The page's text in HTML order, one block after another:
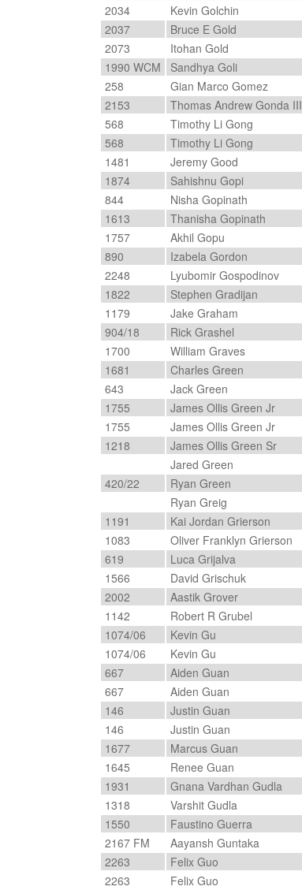
2034
Kevin Golchin
2037
Bruce E Gold
2073
Itohan Gold
1990 WCM
Sandhya Goli
258
Gian Marco Gomez
2153
Thomas Andrew Gonda III
568
Timothy Li Gong
568
Timothy Li Gong
1481
Jeremy Good
1874
Sahishnu Gopi
844
Nisha Gopinath
1613
Thanisha Gopinath
1757
Akhil Gopu
890
Izabela Gordon
2248
Lyubomir Gospodinov
1822
Stephen Gradijan
1179
Jake Graham
904/18
Rick Grashel
1700
William Graves
1681
Charles Green
643
Jack Green
1755
James Ollis Green Jr
1755
James Ollis Green Jr
1218
James Ollis Green Sr
Jared Green
420/22
Ryan Green
Ryan Greig
1191
Kai Jordan Grierson
1083
Oliver Franklyn Grierson
619
Luca Grijalva
1566
David Grischuk
2002
Aastik Grover
1142
Robert R Grubel
1074/06
Kevin Gu
1074/06
Kevin Gu
667
Aiden Guan
667
Aiden Guan
146
Justin Guan
146
Justin Guan
1677
Marcus Guan
1645
Renee Guan
1931
Gnana Vardhan Gudla
1318
Varshit Gudla
1550
Faustino Guerra
2167 FM
Aayansh Guntaka
2263
Felix Guo
2263
Felix Guo